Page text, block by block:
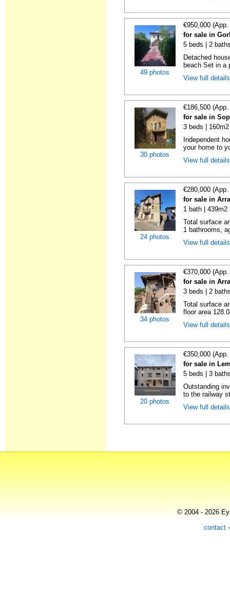
49 photos
€950,000
for sale in
5 beds | 2
Detached
beach Set in a
View full
30 photos
€186,500
for sale in
3 beds |
Independent
your home to
View full
24 photos
€280,000
for sale in
1 bath | 439m2
Total surface
1 bathrooms,
View full
34 photos
€370,000
for sale in
3 beds | 2
Total surface
floor area
View full
20 photos
€350,000
for sale in
5 beds | 3
Outstanding
to the railway
View full
© 2004 - 2026
contact